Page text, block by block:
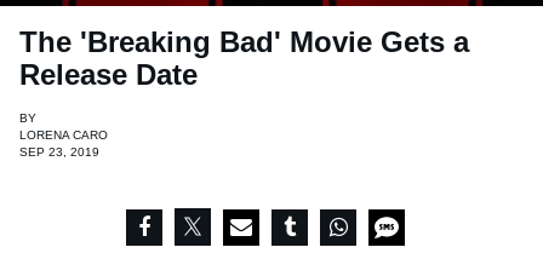
The 'Breaking Bad' Movie Gets a
Release Date
BY
LORENA CARO
SEP 23, 2019